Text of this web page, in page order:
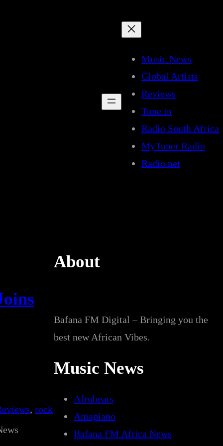
Music News
Global Artists
Reviews
Tune in
Radio South Africa
MyTuner Radio
Radio.net
, rock
About
Bafana FM Digital – Bringing you the
best new African Vibes.
Music News
Afrobeats
Amapiano
Bafana FM Africa News